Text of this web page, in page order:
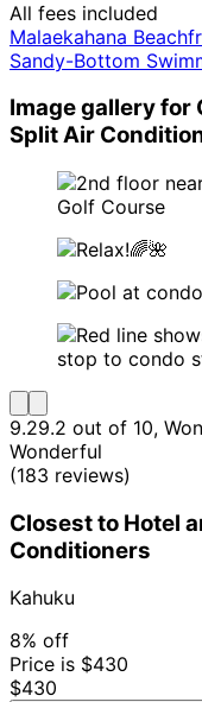
All fees included
Malaekahana
Sandy-Bottom
Image gallery for
Split Air
9.29.2 out of 10,
Wonderful
(183 reviews)
Closest to Hotel
Conditioners
Kahuku
8% off
Price is $430
$430